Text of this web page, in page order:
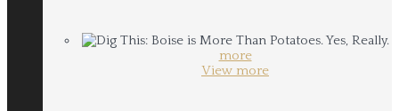
more
View more